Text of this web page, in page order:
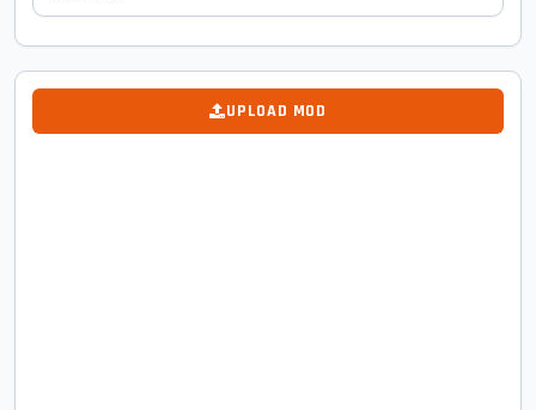
sims. This current version includes 11 north-central Japanese
cities of Toyama, Kanazawa and Takayama and others with
cities and settlements between them. The surrounding area of
the city is very detailed and hopes to come closer to the
Japanese spirit...
UPLOAD MOD